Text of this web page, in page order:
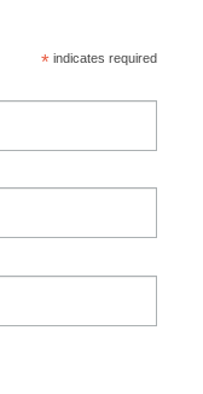
*indicates required